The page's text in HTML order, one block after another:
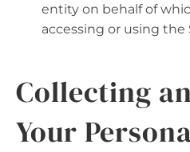
entity on behalf of
accessing or using the
Collecting
Your